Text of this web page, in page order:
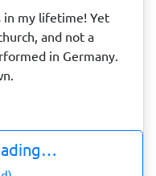
in my lifetime! Yet
and not a
in Germany.